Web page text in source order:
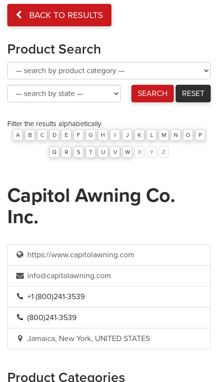
BACK TO RESULTS
Product Search
Product
Category
Product
Category
SEARCH RESET
Filter the results alphabetically
A B C D E F G H I J K L M N O P
Q R S T U V W X Y Z
Capitol Awning Co.
Inc.
https://www.capitolawning.com
info@capitolawning.com
+1 (800)241-3539
(800)241-3539
Jamaica, New York, UNITED STATES
Product Categories